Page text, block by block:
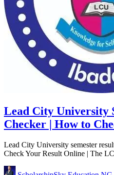
Lead City University
Checker | How to
Lead City University semester
Check Your Result Online | The